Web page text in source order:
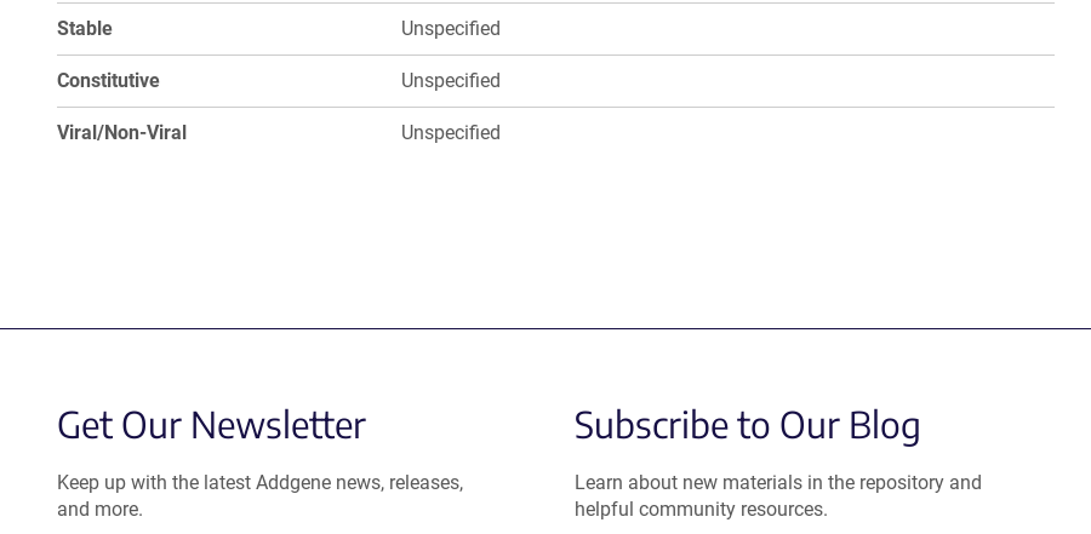
Stable Unspecified
Constitutive Unspecified
Viral/Non-Viral Unspecified
Get Our Newsletter
Keep up with the latest Addgene news, releases,
and more.
Subscribe to Our Blog
Learn about new materials in the repository and
helpful community resources.